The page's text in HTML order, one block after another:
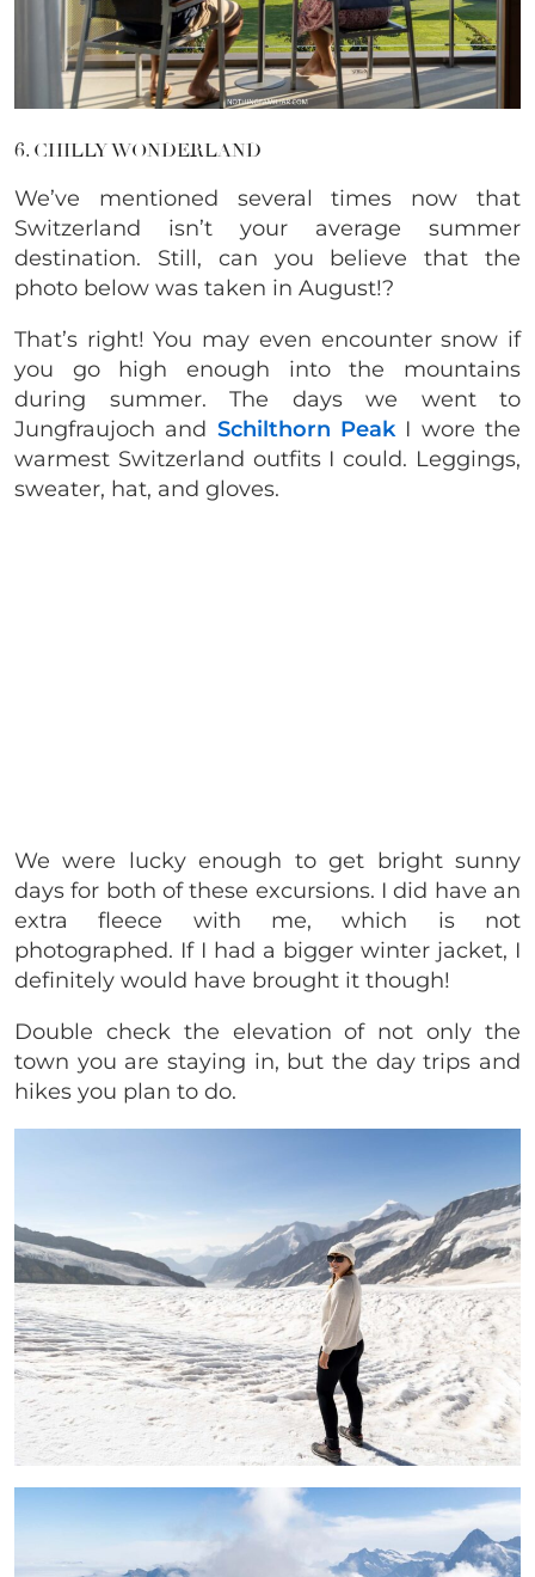
6. CHILLY WONDERLAND
We’ve mentioned several times now that
Switzerland isn’t your average summer
destination. Still, can you believe that the
photo below was taken in August!?
That’s right! You may even encounter snow if
you go high enough into the mountains
during summer. The days we went to
Jungfraujoch and Schilthorn PeakI wore the
warmest Switzerland outfits I could. Leggings,
sweater, hat, and gloves.
We were lucky enough to get bright sunny
days for both of these excursions. I did have an
extra fleece with me, which is not
photographed. If I had a bigger winter jacket, I
definitely would have brought it though!
Double check the elevation of not only the
town you are staying in, but the day trips and
hikes you plan to do.